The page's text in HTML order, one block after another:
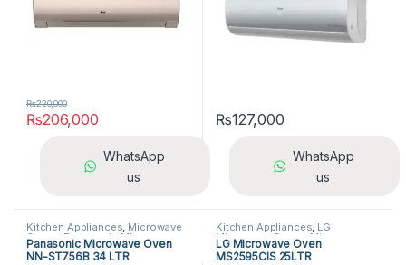
₨206,000
₨220,000
WhatsApp
us
₨127,000
WhatsApp
us
Kitchen Appliances, Microwave
Ovens Panasonic Microwave
Ovens
Panasonic Microwave Oven
NN-ST756B 34 LTR
Kitchen Appliances, LG
Microwave Ovens Microwave
Ovens
LG Microwave Oven
MS2595CIS 25LTR